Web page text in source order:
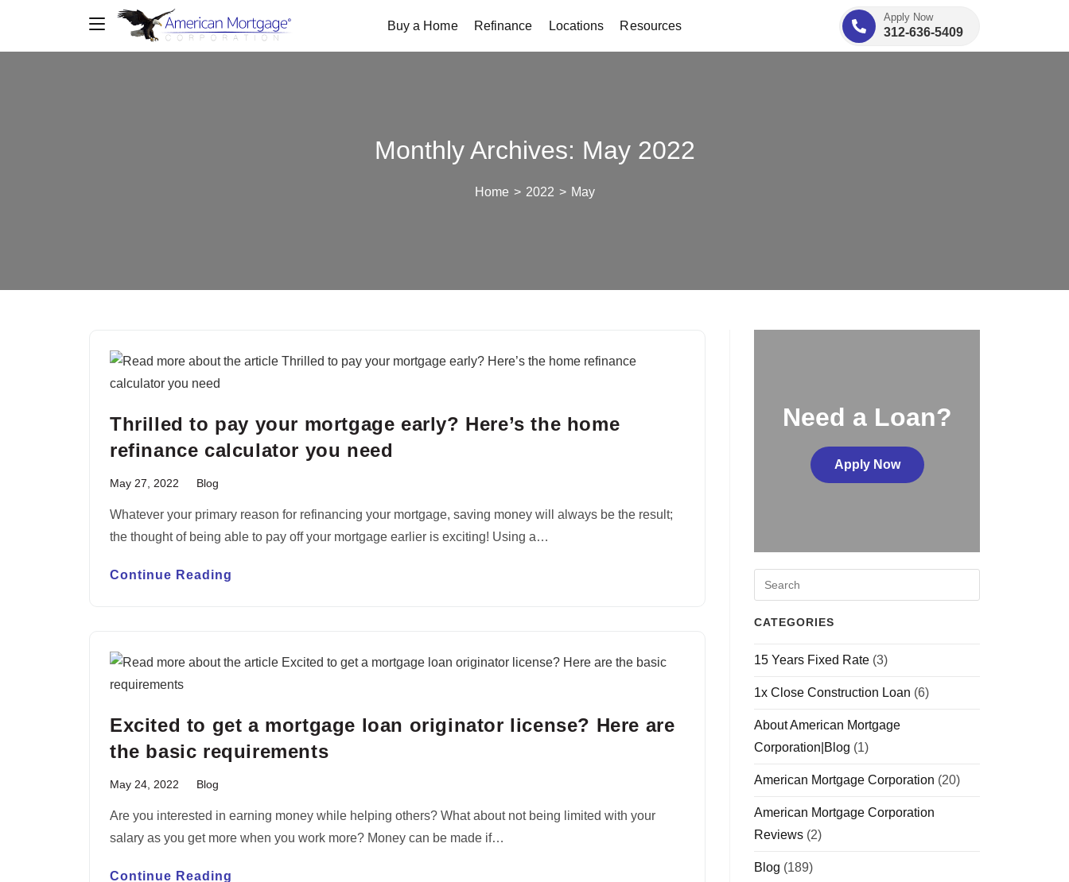
Buy a Home Refinance Locations Resources
Apply Now
312-636-5409
Monthly Archives: May 2022
Home > 2022 > May
Thrilled to pay your mortgage early? Here’s the home
refinance calculator you need
May 27, 2022 Blog
Whatever your primary reason for refinancing your mortgage, saving money will always be the result;
the thought of being able to pay off your mortgage earlier is exciting! Using a…
Continue Reading
Excited to get a mortgage loan originator license? Here are
the basic requirements
May 24, 2022 Blog
Are you interested in earning money while helping others? What about not being limited with your
salary as you get more when you work more? Money can be made if…
Continue Reading
Need a Loan?
Apply Now
CATEGORIES
15 Years Fixed Rate (3)
1x Close Construction Loan (6)
About American Mortgage
Corporation|Blog (1)
American Mortgage Corporation (20)
American Mortgage Corporation
Reviews (2)
Blog (189)